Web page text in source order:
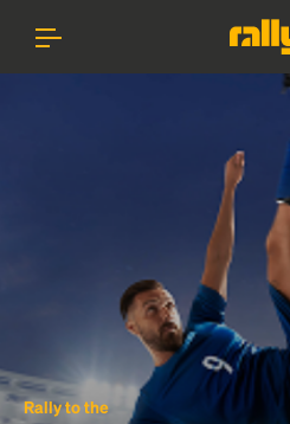
Rally to the